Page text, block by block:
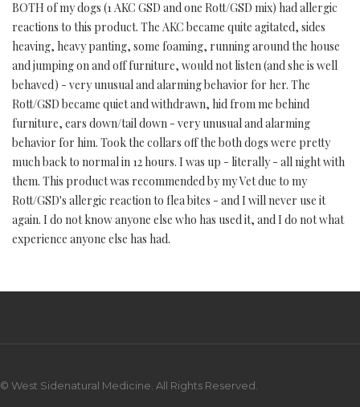
BOTH of my dogs (1 AKC GSD and one Rott/GSD mix) had allergic
reactions to this product. The AKC became quite agitated, sides
heaving, heavy panting, some foaming, running around the house
and jumping on and off furniture, would not listen (and she is well
behaved) - very unusual and alarming behavior for her. The
Rott/GSD became quiet and withdrawn, hid from me behind
furniture, ears down/tail down - very unusual and alarming
behavior for him. Took the collars off the both dogs were pretty
much back to normal in 12 hours. I was up - literally - all night with
them. This product was recommended by my Vet due to my
Rott/GSD's allergic reaction to flea bites - and I will never use it
again. I do not know anyone else who has used it, and I do not what
experience anyone else has had.
© West Sidenatural Medicine. All Rights Reserved.